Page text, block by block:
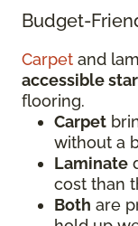
Budget-
Carpet and
accessible
flooring.
Carpet
without a
Laminate
cost than
Both are